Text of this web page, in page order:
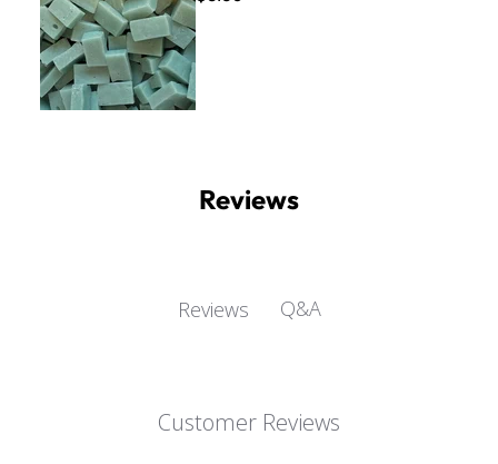
Reviews
Reviews Q&A
Customer Reviews